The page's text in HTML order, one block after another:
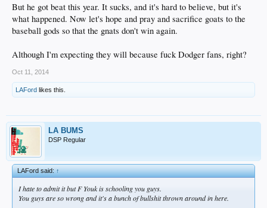
But he got beat this year. It sucks, and it's hard to believe, but it's
what happened. Now let's hope and pray and sacrifice goats to the
baseball gods so that the gnats don't win again.
Although I'm expecting they will because fuck Dodger fans, right?
Oct 11, 2014
LAFord likes this.
LA BUMS
DSP Regular
LAFord said:↑
I hate to admit it but F Youk is schooling you guys.
You guys are so wrong and it's a bunch of bullshit thrown around in here.